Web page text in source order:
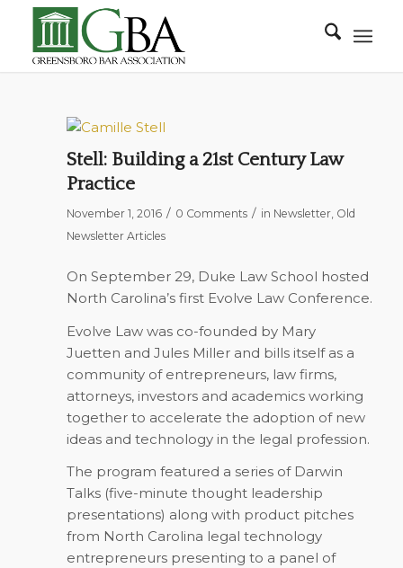
Stell: Building a 21st Century Law
Practice
November 1, 2016 / 0 Comments / in Newsletter, Old
Newsletter Articles
On September 29, Duke Law School hosted
North Carolina’s first Evolve Law Conference.
Evolve Law was co-founded by Mary
Juetten and Jules Miller and bills itself as a
community of entrepreneurs, law firms,
attorneys, investors and academics working
together to accelerate the adoption of new
ideas and technology in the legal profession.
The program featured a series of Darwin
Talks (five-minute thought leadership
presentations) along with product pitches
from North Carolina legal technology
entrepreneurs presenting to a panel of